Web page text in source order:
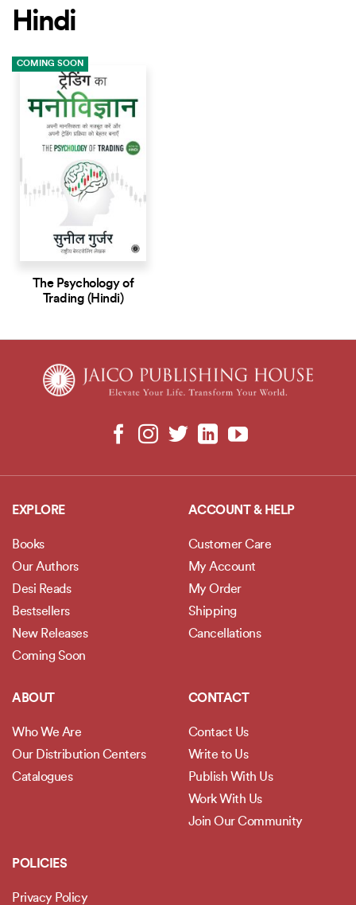
Hindi
COMING SOON
The Psychology of
Trading (Hindi)
EXPLORE
Books
Our Authors
Desi Reads
Bestsellers
New Releases
Coming Soon
ACCOUNT & HELP
Customer Care
My Account
My Order
Shipping
Cancellations
ABOUT
Who We Are
Our Distribution Centers
Catalogues
CONTACT
Contact Us
Write to Us
Publish With Us
Work With Us
Join Our Community
POLICIES
Privacy Policy